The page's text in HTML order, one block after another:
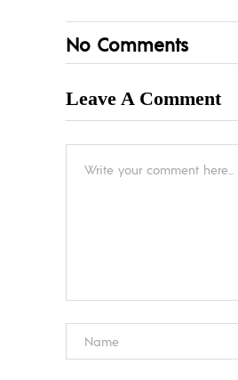
No Comments
Leave A Comment